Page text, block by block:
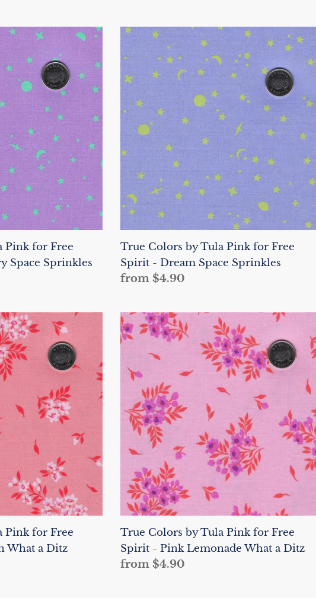
Pink for Free
Space Sprinkles
True
Colors
by
Tula
Pink
for
Free
Spirit
Dream
Space
Sprinkles
True Colors by Tula Pink for Free
Spirit - Dream Space Sprinkles
Regular
from $4.90
Pink for Free
What a Ditz
True
Colors
Tula
Pink
for
Free
Spirit
Lemonade
What
Ditz
True Colors by Tula Pink for Free
Spirit - Pink Lemonade What a Ditz
Regular
from $4.90